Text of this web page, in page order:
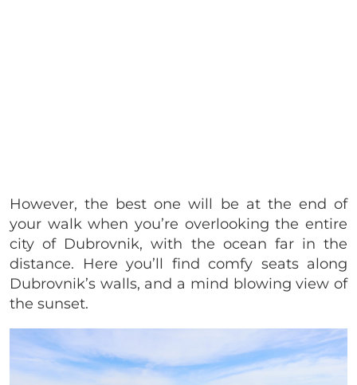
However, the best one will be at the end of
your walk when you’re overlooking the entire
city of Dubrovnik, with the ocean far in the
distance. Here you’ll find comfy seats along
Dubrovnik’s walls, and a mind blowing view of
the sunset.